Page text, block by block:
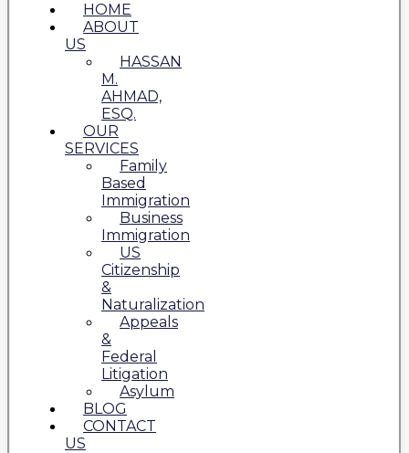
HOME
ABOUT
US
HASSAN
M.
AHMAD,
ESQ.
OUR
SERVICES
Family
Based
Immigration
Business
Immigration
US
Citizenship
&
Naturalization
Appeals
&
Federal
Litigation
Asylum
BLOG
CONTACT
US